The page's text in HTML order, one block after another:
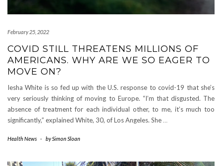
February 25, 2022
COVID STILL THREATENS MILLIONS OF
AMERICANS. WHY ARE WE SO EAGER TO
MOVE ON?
Iesha White is so fed up with the U.S. response to covid-19 that she’s
very seriously thinking of moving to Europe. “I’m that disgusted. The
absence of treatment for each individual other, to me, it’s much too
significantly,” explained White, 30, of Los Angeles. She …
Health News - bySimon Sloan